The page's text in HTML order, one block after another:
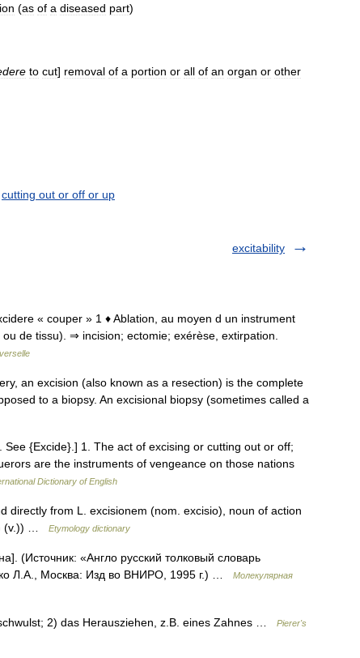
(as of a diseased part)
to cut] removal of a portion or all of an organ or other
cutting out or off or up
excitability
« couper » 1 ♦ Ablation, au moyen d un instrument
de tissu). ⇒ incision; ectomie; exérèse, extirpation.
an excision (also known as a resection) is the complete
to a biopsy. An excisional biopsy (sometimes called a
{Excide}.] 1. The act of excising or cutting out or off;
are the instruments of vengeance on those nations
Dictionary of English
directly from L. excisionem (nom. excisio), noun of action
(v.)) …
Etymology dictionary
(Источник: «Англо русский толковый словарь
Л.А., Москва: Изд во ВНИРО, 1995 г.) …
Молекулярная
2) das Herausziehen, z.B. eines Zahnes …
Pierer's